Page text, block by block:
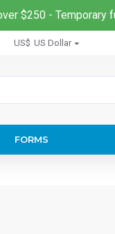
$250 - Temporary
US$ US Dollar
FORMS